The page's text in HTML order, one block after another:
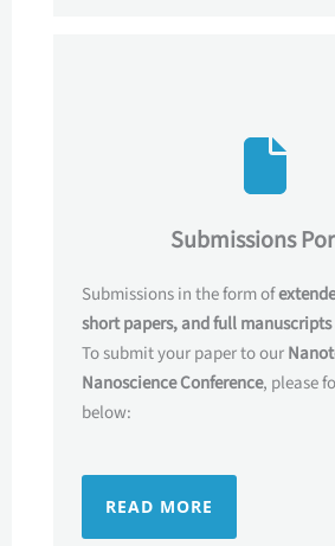
Submissions
Submissions in the form of
short papers, and full manuscripts
To submit your paper to our
Nanoscience Conference, please
below:
READ MORE